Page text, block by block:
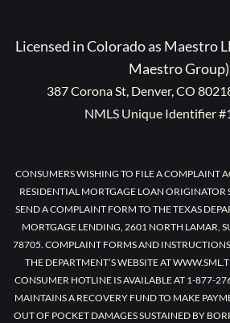
Licensed in Colorado as Maestro
Maestro
387 Corona St, Denver, CO
NMLS Unique Identifier
CONSUMERS WISHING TO FILE A COMPLAINT
RESIDENTIAL MORTGAGE LOAN ORIGINATOR
SEND A COMPLAINT FORM TO THE TEXAS
MORTGAGE LENDING, 2601 NORTH LAMAR,
78705. COMPLAINT FORMS AND
THE DEPARTMENT’S WEBSITE AT
CONSUMER HOTLINE IS AVAILABLE AT 1-877-
MAINTAINS A RECOVERY FUND TO MAKE
OUT OF POCKET DAMAGES SUSTAINED BY